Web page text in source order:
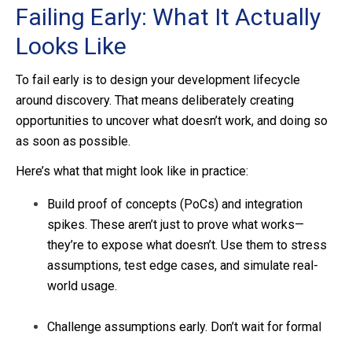
Failing Early: What It Actually
Looks Like
To fail early is to design your development lifecycle
around discovery. That means deliberately creating
opportunities to uncover what doesn’t work, and doing so
as soon as possible.
Here’s what that might look like in practice:
Build proof of concepts (PoCs) and integration
spikes. These aren’t just to prove what works—
they’re to expose what doesn’t. Use them to stress
assumptions, test edge cases, and simulate real-
world usage.
Challenge assumptions early. Don’t wait for formal